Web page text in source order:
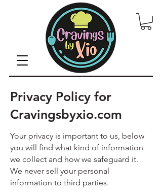
Privacy Policy for
Cravingsbyxio.com
Your privacy is important to us, below
you will find what kind of information
we collect and how we safeguard it.
We never sell your personal
information to third parties.